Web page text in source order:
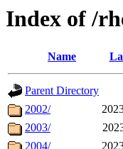
Index of /
Name
Parent Directory
2002/
2003/
2004/